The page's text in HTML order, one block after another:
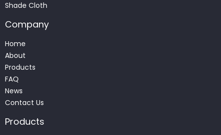
Shade Cloth
Company
Home
About
Products
FAQ
News
Contact Us
Products